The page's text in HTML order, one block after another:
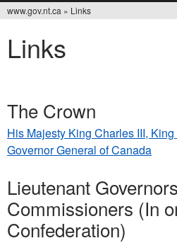
are
www.gov.nt.ca » Links
Links
The Crown
His Majesty King Charles III,
Governor General of Canada
Lieutenant
Commissioners (In
Confederation)